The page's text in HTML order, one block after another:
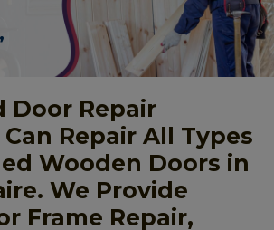
Door Repair
Repair All Types
Wooden Doors in
We Provide
Frame Repair,